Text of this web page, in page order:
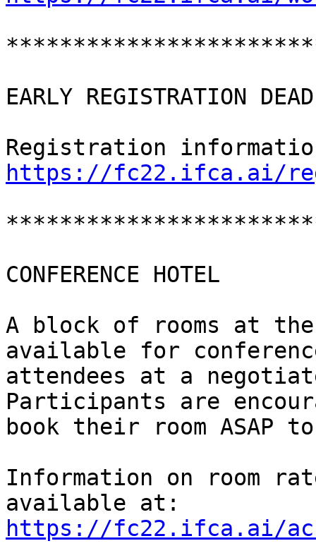
EARLY REGISTRATION
https://fc22.ifca.ai/
CONFERENCE HOTEL
A block of rooms at
available for
attendees at a
Participants are
book their room ASAP
Information on room
https://fc22.ifca.ai/